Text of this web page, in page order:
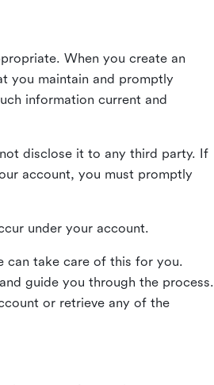
When you create an
you maintain and promptly
information current and
disclose it to any third party. If
account, you must promptly
under your account.
can take care of this for you.
guide you through the process.
or retrieve any of the